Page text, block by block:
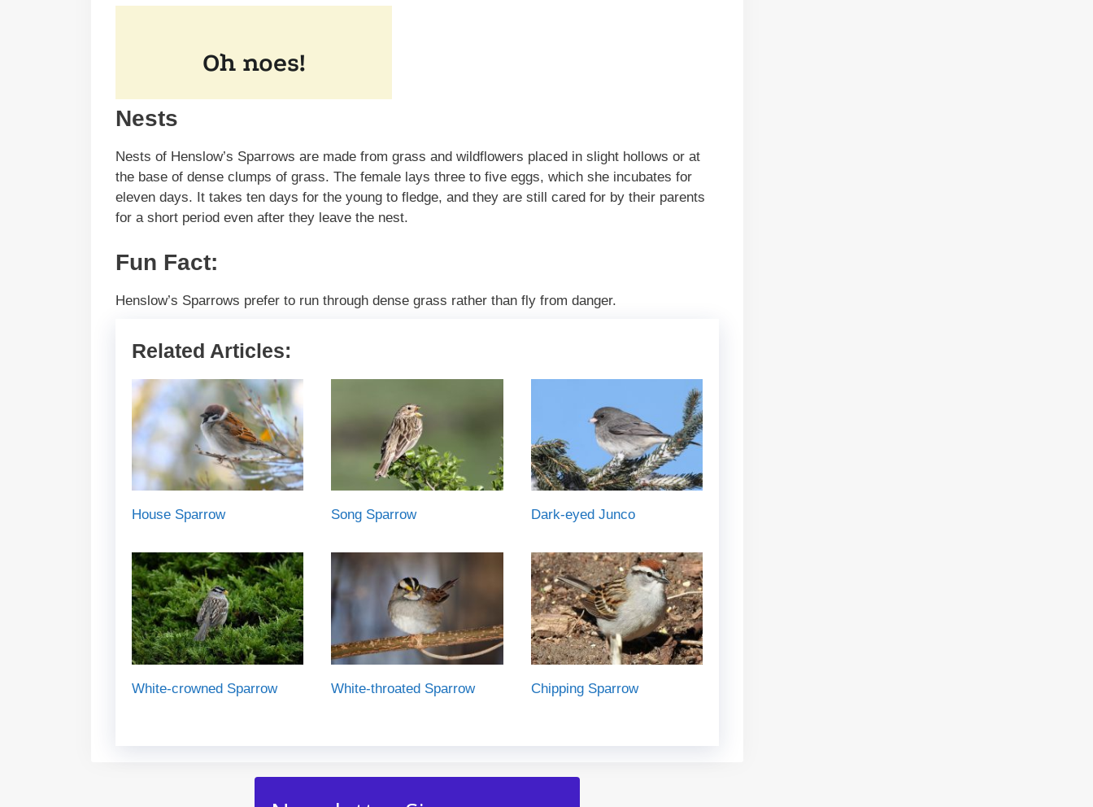
Nests
Nests of Henslow’s Sparrows are made from grass and wildflowers placed in slight hollows or at
the base of dense clumps of grass. The female lays three to five eggs, which she incubates for
eleven days. It takes ten days for the young to fledge, and they are still cared for by their parents
for a short period even after they leave the nest.
Fun Fact:
Henslow’s Sparrows prefer to run through dense grass rather than fly from danger.
Related Articles:
House Sparrow Song Sparrow Dark-eyed Junco
White-crowned Sparrow White-throated Sparrow Chipping Sparrow